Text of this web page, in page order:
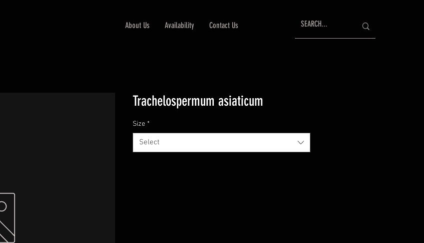
About Us Availability Contact Us
Trachelospermum asiaticum
Size *
Select